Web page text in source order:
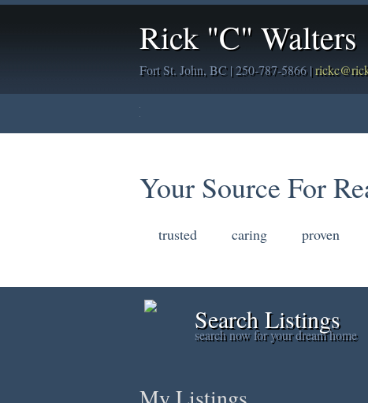
Rick "C" Walters
Fort St. John, BC | 250-787-5866 |
Home
Your Source For
trusted caring proven
Search Listings
search now for your dream home